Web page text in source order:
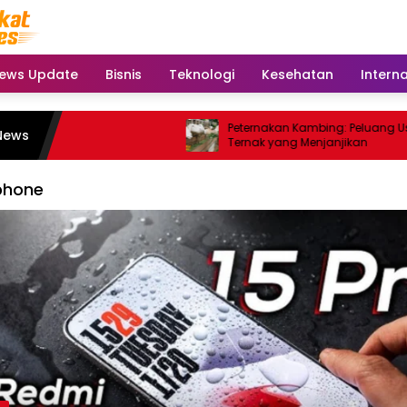
Update Bisnis Teknologi Kesehatan
Peternakan Kambing: Peluang Usaha
Ternak yang Menjanjikan